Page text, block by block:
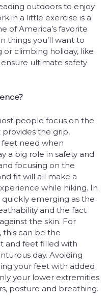
outdoors to enjoy
in a little exercise is a
of America’s favorite
things you’ll want to
climbing holiday, like
ultimate safety
people focus on the
provides the grip,
need when
a big role in safety and
focusing on the
fit will all make a
while hiking. In
emerging as the
and the fact
the skin. For
this can be the
and feet filled with
day. Avoiding
your feet with added
your lower extremities
posture and breathing.